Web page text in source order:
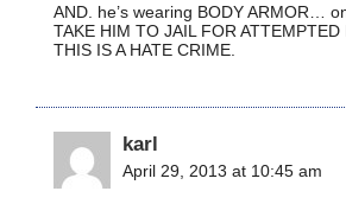
AND. he’s wearing BODY ARMOR…
TAKE HIM TO JAIL FOR ATTEMPTED
THIS IS A HATE CRIME.
karl
April 29, 2013 at 10:45 am